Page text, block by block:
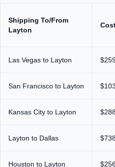
Shipping To/From
Layton
Las Vegas to Layton
San Francisco to Layton
Kansas City to Layton
Layton to Dallas
Houston to Layton